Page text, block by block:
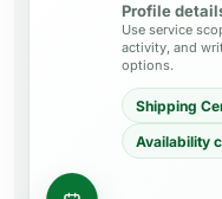
Profile
Use service
activity, and
options.
Shipping
Availability